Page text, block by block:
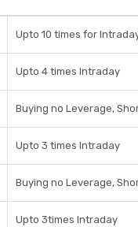
Upto 10 times for
Upto 4 times Intraday
Buying no Leverage,
Upto 3 times Intraday
Buying no Leverage,
Upto 3times Intraday